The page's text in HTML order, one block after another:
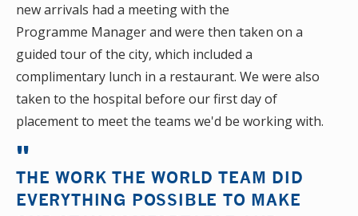
new arrivals had a meeting with the
Programme Manager and were then taken on a
guided tour of the city, which included a
complimentary lunch in a restaurant. We were also
taken to the hospital before our first day of
placement to meet the teams we'd be working with.
THE WORK THE WORLD TEAM DID
EVERYTHING POSSIBLE TO MAKE